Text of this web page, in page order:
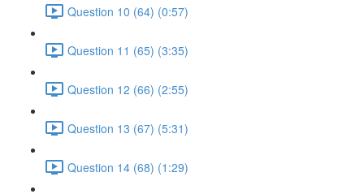
Question 10 (64) (0:57)
Question 11 (65) (3:35)
Question 12 (66) (2:55)
Question 13 (67) (5:31)
Question 14 (68) (1:29)